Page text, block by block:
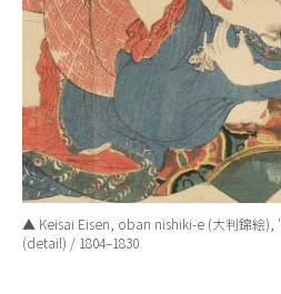
▲ Keisai Eisen, oban nishiki-e (大判錦絵), ‘
(detail) / 1804–1830